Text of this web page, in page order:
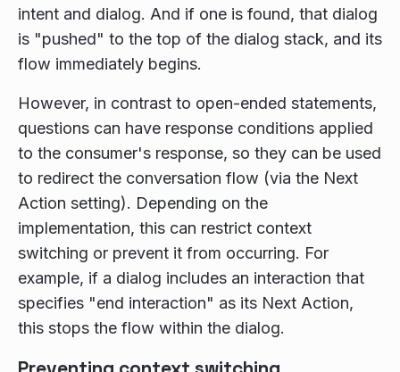
intent and dialog. And if one is found, that dialog
is "pushed" to the top of the dialog stack, and its
flow immediately begins.
However, in contrast to open-ended statements,
questions can have response conditions applied
to the consumer's response, so they can be used
to redirect the conversation flow (via the Next
Action setting). Depending on the
implementation, this can restrict context
switching or prevent it from occurring. For
example, if a dialog includes an interaction that
specifies "end interaction" as its Next Action,
this stops the flow within the dialog.